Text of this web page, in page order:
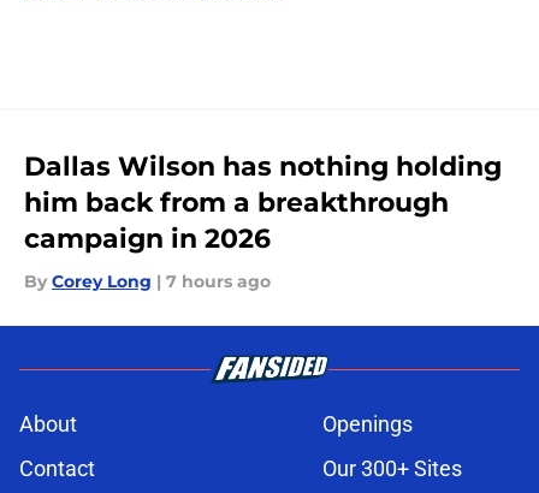
Dallas Wilson has nothing holding
him back from a breakthrough
campaign in 2026
By Corey Long | 7 hours ago
About
Openings
Contact
Our 300+ Sites